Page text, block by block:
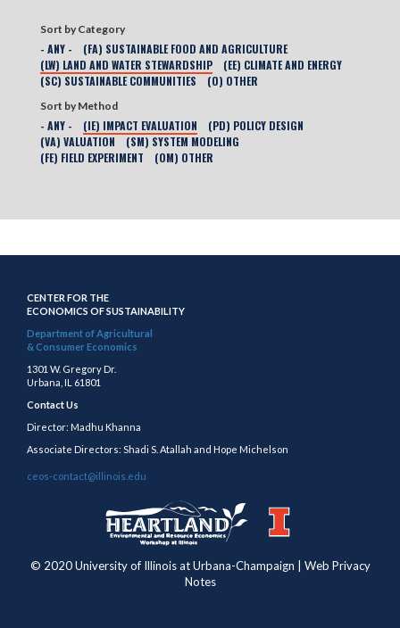
Sort by Category
- ANY -
(FA) SUSTAINABLE FOOD AND AGRICULTURE
(LW) LAND AND WATER STEWARDSHIP
(EE) CLIMATE AND ENERGY
(SC) SUSTAINABLE COMMUNITIES
(O) OTHER
Sort by Method
- ANY - (IE) IMPACT EVALUATION
(PD) POLICY DESIGN
(VA) VALUATION
(SM) SYSTEM MODELING
(FE) FIELD EXPERIMENT
(OM) OTHER
CENTER FOR THE
ECONOMICS OF SUSTAINABILITY
Department of Agricultural
& Consumer Economics
1301 W. Gregory Dr.
Urbana, IL 61801
Contact Us
Director: Madhu Khanna
Associate Directors: Shadi S. Atallah and Hope Michelson
ceos-contact@illinois.edu
https://publish.illinois.edu/heartland/
© 2020 University of Illinois at Urbana-Champaign | Web Privacy
Notes